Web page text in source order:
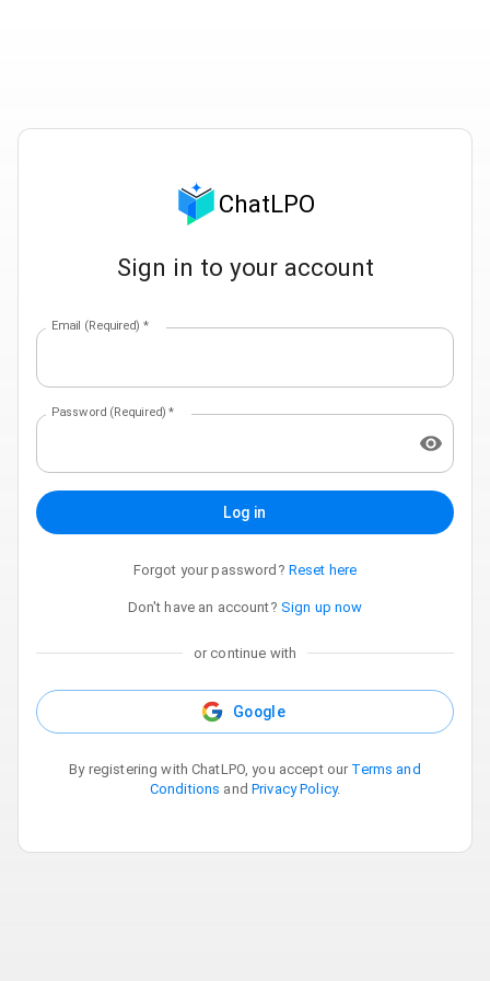
ChatLPO
Sign in to your account
Email (Required) *
Password (Required) *
Log in
Forgot your password? Reset here
Don't have an account? Sign up now
or continue with
Google
By registering with ChatLPO, you accept our Terms and
Conditions and Privacy Policy.